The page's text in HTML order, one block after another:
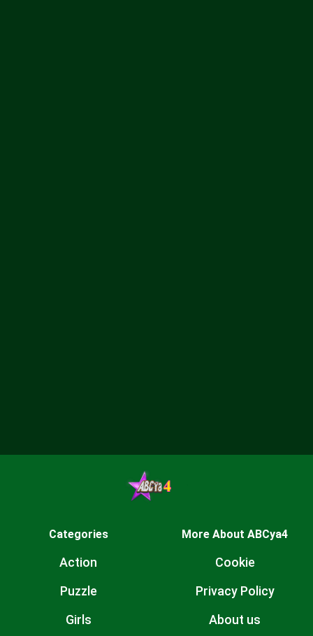
Categories
Action
Puzzle
Girls
More About ABCya4
Cookie
Privacy Policy
About us